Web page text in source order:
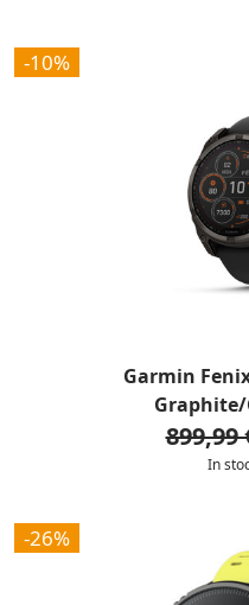
-10%
Garmin
Graphite/
899,99
In
-26%